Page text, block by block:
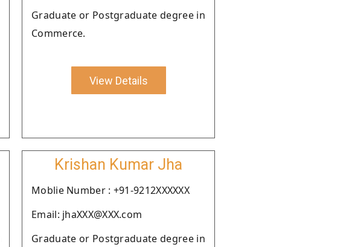
Graduate or Postgraduate degree in
Commerce.
View Details
Krishan Kumar Jha
Moblie Number : +91-9212XXXXXX
Email: jhaXXX@XXX.com
Graduate or Postgraduate degree in